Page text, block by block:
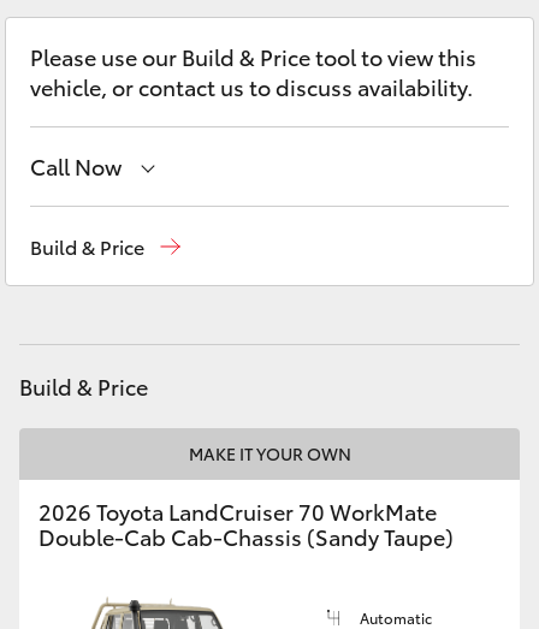
Utes & Vans
HiLux
Coaster
GR & Performance
GR Yaris
Please use our Build & Price tool to view this
vehicle, or contact us to discuss availability.
Call Now
Build & Price
Build & Price
MAKE IT YOUR OWN
2026 Toyota LandCruiser 70 WorkMate
Double-Cab Cab-Chassis (Sandy Taupe)
Automatic